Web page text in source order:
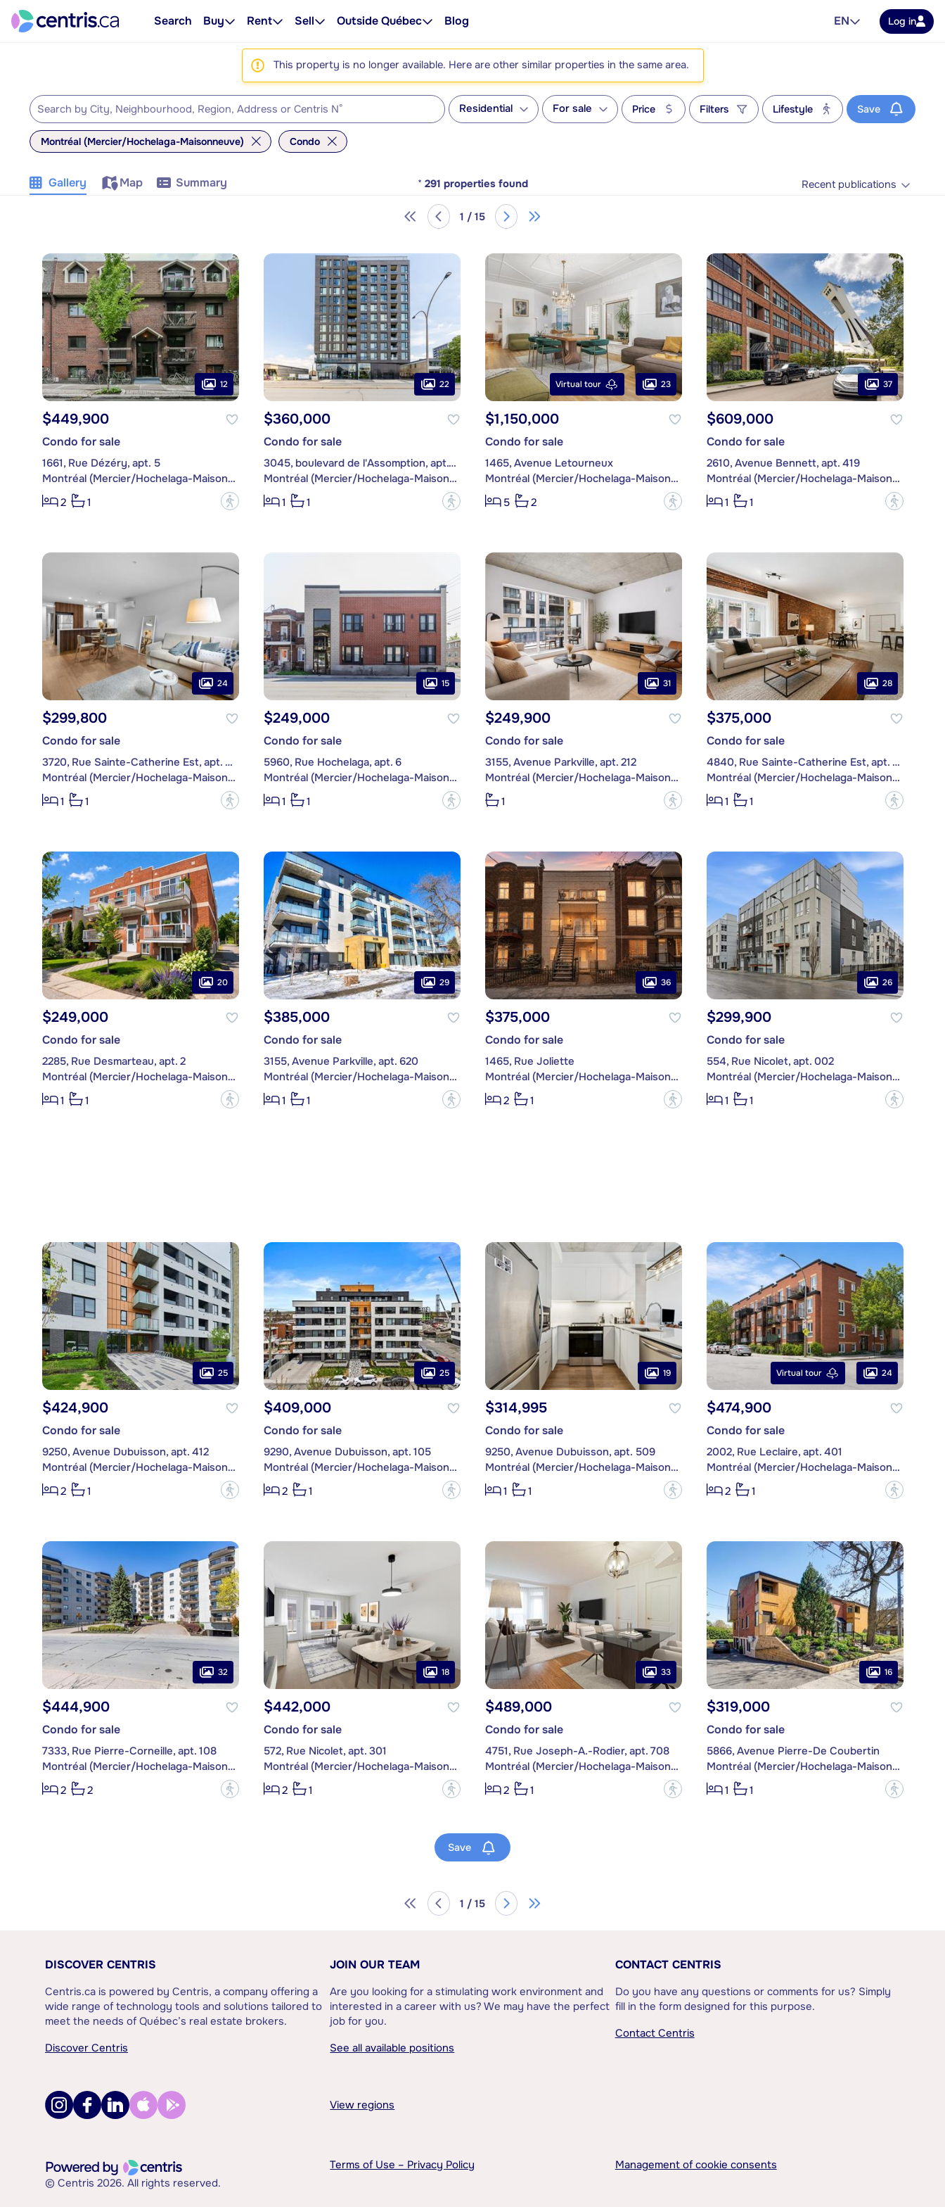
Search Buy Rent Sell Outside Québec Blog EN Log in
This property is no longer available. Here are other similar properties in the same area.
Residential For sale Price Filters Lifestyle Save
Montréal (Mercier/Hochelaga-Maisonneuve) Condo
Gallery Map Summary * 291 properties found Recent publications
1 / 15
12
$449,900
Condo for sale
1661, Rue Dézéry, apt. 5
Montréal (Mercier/Hochelaga-Maisonneuve)
2
1 ?
22
$360,000
Condo for sale
3045, boulevard de l'Assomption, apt. 601
Montréal (Mercier/Hochelaga-Maisonneuve)
1
1 ?
Virtual tour 23
$1,150,000
Condo for sale
1465, Avenue Letourneux
Montréal (Mercier/Hochelaga-Maisonneuve)
5
2 ?
37
$609,000
Condo for sale
2610, Avenue Bennett, apt. 419
Montréal (Mercier/Hochelaga-Maisonneuve)
1
1 ?
24
$299,800
Condo for sale
3720, Rue Sainte-Catherine Est, apt. 002
Montréal (Mercier/Hochelaga-Maisonneuve)
1
1 ?
15
$249,000
Condo for sale
5960, Rue Hochelaga, apt. 6
Montréal (Mercier/Hochelaga-Maisonneuve)
1
1 ?
31
$249,900
Condo for sale
3155, Avenue Parkville, apt. 212
Montréal (Mercier/Hochelaga-Maisonneuve)
1
?
28
$375,000
Condo for sale
4840, Rue Sainte-Catherine Est, apt. 103
Montréal (Mercier/Hochelaga-Maisonneuve)
1
1 ?
20
$249,000
Condo for sale
2285, Rue Desmarteau, apt. 2
Montréal (Mercier/Hochelaga-Maisonneuve)
1
1 ?
29
$385,000
Condo for sale
3155, Avenue Parkville, apt. 620
Montréal (Mercier/Hochelaga-Maisonneuve)
1
1 ?
36
$375,000
Condo for sale
1465, Rue Joliette
Montréal (Mercier/Hochelaga-Maisonneuve)
2
1 ?
26
$299,900
Condo for sale
554, Rue Nicolet, apt. 002
Montréal (Mercier/Hochelaga-Maisonneuve)
1
1 ?
25
$424,900
Condo for sale
9250, Avenue Dubuisson, apt. 412
Montréal (Mercier/Hochelaga-Maisonneuve)
2
1 ?
25
$409,000
Condo for sale
9290, Avenue Dubuisson, apt. 105
Montréal (Mercier/Hochelaga-Maisonneuve)
2
1 ?
19
$314,995
Condo for sale
9250, Avenue Dubuisson, apt. 509
Montréal (Mercier/Hochelaga-Maisonneuve)
1
1 ?
Virtual tour 24
$474,900
Condo for sale
2002, Rue Leclaire, apt. 401
Montréal (Mercier/Hochelaga-Maisonneuve)
2
1 ?
32
$444,900
Condo for sale
7333, Rue Pierre-Corneille, apt. 108
Montréal (Mercier/Hochelaga-Maisonneuve)
2
2 ?
18
$442,000
Condo for sale
572, Rue Nicolet, apt. 301
Montréal (Mercier/Hochelaga-Maisonneuve)
2
1 ?
33
$489,000
Condo for sale
4751, Rue Joseph-A.-Rodier, apt. 708
Montréal (Mercier/Hochelaga-Maisonneuve)
2
1 ?
16
$319,000
Condo for sale
5866, Avenue Pierre-De Coubertin
Montréal (Mercier/Hochelaga-Maisonneuve)
1
1 ?
Save
1 / 15
DISCOVER CENTRIS
Centris.ca is powered by Centris, a company offering a
wide range of technology tools and solutions tailored to
meet the needs of Québec’s real estate brokers.
Discover Centris
JOIN OUR TEAM
Are you looking for a stimulating work environment and
interested in a career with us? We may have the perfect
job for you.
See all available positions
CONTACT CENTRIS
Do you have any questions or comments for us? Simply
fill in the form designed for this purpose.
Contact Centris
View regions
© Centris 2026. All rights reserved.
Terms of Use – Privacy Policy Management of cookie consents